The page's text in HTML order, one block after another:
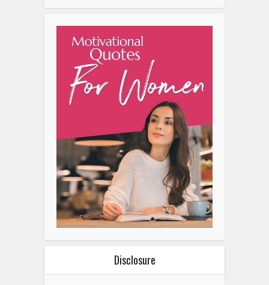
Disclosure